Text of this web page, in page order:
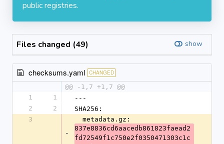
public registries.
Files changed (49) show
checksums.yaml CHANGED
@@ -1,7 +1,7 @@
1
1
---
2
2
SHA256:
3
-
  metadata.gz:
837e8836cd6aacedb861823faead2
fd72549f1c750e2f0350471303c1c